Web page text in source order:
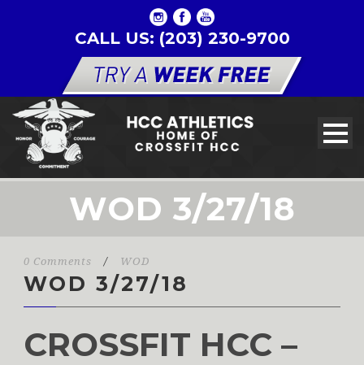
CALL US: (203) 230-9700
WOD 3/27/18
0 Comments / WOD
WOD 3/27/18
CROSSFIT HCC –